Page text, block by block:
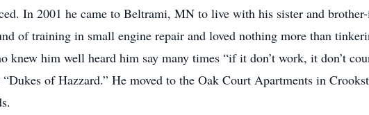
In 2001 he came to Beltrami, MN to live with his sister and
of training in small engine repair and loved nothing more than
him well heard him say many times “if it don’t work, it don’t
of Hazzard.” He moved to the Oak Court Apartments in